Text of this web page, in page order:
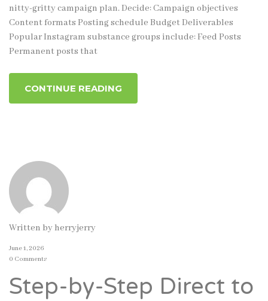
nitty-gritty campaign plan. Decide: Campaign objectives
Content formats Posting schedule Budget Deliverables
Popular Instagram substance groups include: Feed Posts
Permanent posts that
CONTINUE READING
Written by herryjerry
June 1, 2026
0 Comments
Step-by-Step Direct to